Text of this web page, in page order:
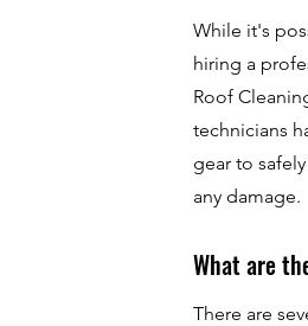
While it's
hiring a
Roof
technicians
gear to
any damage.
What are
There are